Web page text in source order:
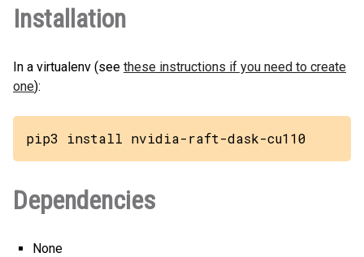
Installation
In a virtualenv (see these instructions if you need to create
one):
pip3 install nvidia-raft-dask-cu110
Dependencies
None